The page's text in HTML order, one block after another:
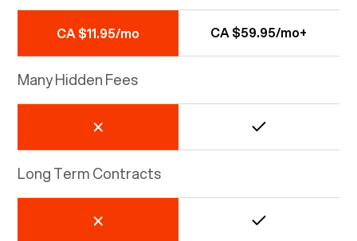
CA $11.95/mo CA $59.95/mo+
Many Hidden Fees
Long Term Contracts